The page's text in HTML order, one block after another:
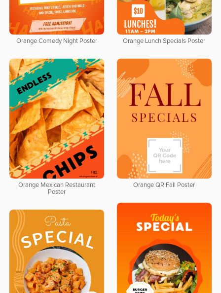
Orange Comedy Night Poster Orange Lunch Specials Poster
Orange Mexican Restaurant
Poster
Orange QR Fall Poster